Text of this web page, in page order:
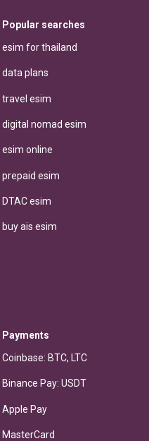
Popular searches
esim for thailand
data plans
travel esim
digital nomad esim
esim online
prepaid esim
DTAC esim
buy ais esim
Payments
Coinbase: BTC, LTC
Binance Pay: USDT
Apple Pay
MasterCard